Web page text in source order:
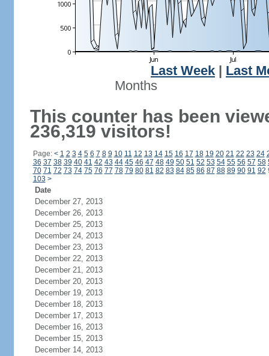
Last Week
Last
Months
This counter has been
236,319 visitors!
Page: < 1 2 3 4 5 6 7 8 9 10 11 12 13 14 15 16 17 18 19 20 21 22 23 24
36 37 38 39 40 41 42 43 44 45 46 47 48 49 50 51 52 53 54 55 56 57 58
70 71 72 73 74 75 76 77 78 79 80 81 82 83 84 85 86 87 88 89 90 91 92
103 >
Date
December 27, 2013
December 26, 2013
December 25, 2013
December 24, 2013
December 23, 2013
December 22, 2013
December 21, 2013
December 20, 2013
December 19, 2013
December 18, 2013
December 17, 2013
December 16, 2013
December 15, 2013
December 14, 2013